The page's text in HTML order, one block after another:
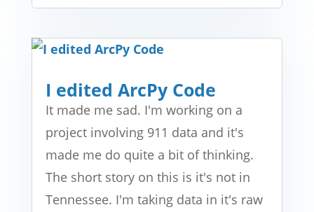
I edited ArcPy Code
It made me sad. I'm working on a
project involving 911 data and it's
made me do quite a bit of thinking.
The short story on this is it's not in
Tennessee. I'm taking data in it's raw